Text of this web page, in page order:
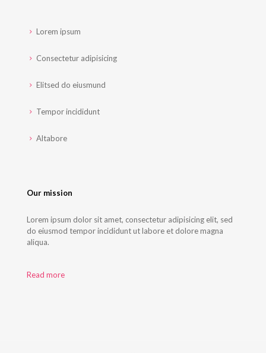
Lorem ipsum
Consectetur adipisicing
Elitsed do eiusmund
Tempor incididunt
Altabore
Our mission
Lorem ipsum dolor sit amet, consectetur adipisicing elit, sed
do eiusmod tempor incididunt ut labore et dolore magna
aliqua.
Read more